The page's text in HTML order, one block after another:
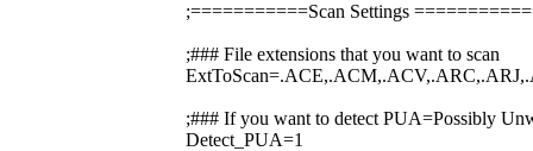
;===========Scan Settings
;### File extensions that you want to scan
;### If you want to detect PUA=Possibly
Detect_PUA=1